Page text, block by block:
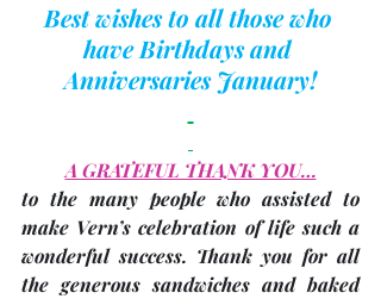
Best wishes to all those who
have Birthdays and
Anniversaries January!
A GRATEFUL THANK YOU…
to the many people who assisted to
make Vern’s celebration of life such a
wonderful success. Thank you for all
the generous sandwiches and baked